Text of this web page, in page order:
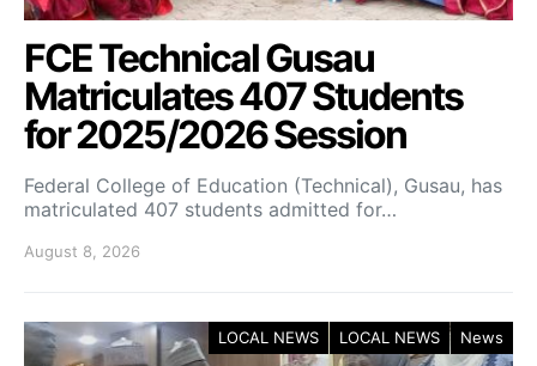
FCE Technical Gusau
Matriculates 407 Students
for 2025/2026 Session
Federal College of Education (Technical), Gusau, has
matriculated 407 students admitted for…
August 8, 2026
LOCAL NEWS LOCAL NEWS News